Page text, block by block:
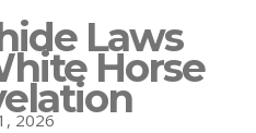
Laws
Horse
2026